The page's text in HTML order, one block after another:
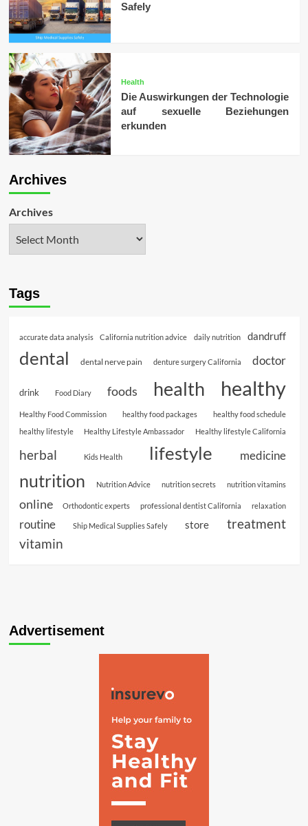
Safely
Health
Die Auswirkungen der Technologie
auf sexuelle Beziehungen
erkunden
Archives
Archives
Tags
accurate data analysis California nutrition advice daily nutrition dandruff
dental dental nerve pain denture surgery California doctor
drink Food Diary foods health healthy
Healthy Food Commission healthy food packages
healthy food schedule
healthy lifestyle
Healthy Lifestyle Ambassador Healthy lifestyle California
herbal Kids Health lifestyle medicine
nutrition Nutrition Advice nutrition secrets nutrition vitamins
online Orthodontic experts professional dentist California relaxation
routine Ship Medical Supplies Safely store treatment
vitamin
Advertisement